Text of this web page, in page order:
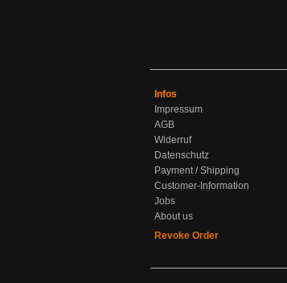
Infos
Impressum
AGB
Widerruf
Datenschutz
Payment / Shipping
Customer-Information
Jobs
About us
Revoke Order